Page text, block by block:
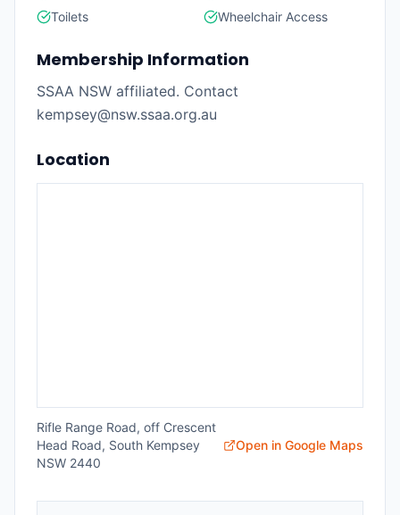
Toilets
Wheelchair Access
Membership Information
SSAA NSW affiliated. Contact
kempsey@nsw.ssaa.org.au
Location
Rifle Range Road, off Crescent
Head Road, South Kempsey
NSW 2440
Open in Google Maps